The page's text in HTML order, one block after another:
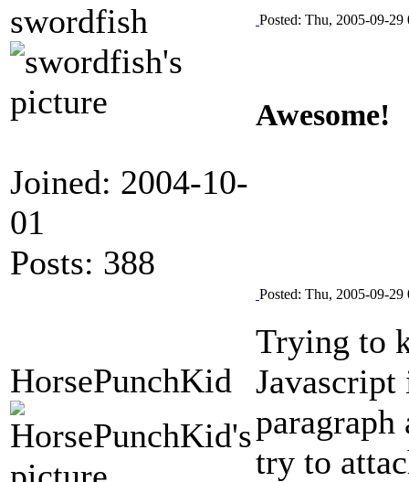
swordfish
Joined: 2004-10-
01
Posts: 388
Posted: Thu, 2005-09-29
Awesome!
HorsePunchKid
Posted: Thu, 2005-09-29
Trying to
try to